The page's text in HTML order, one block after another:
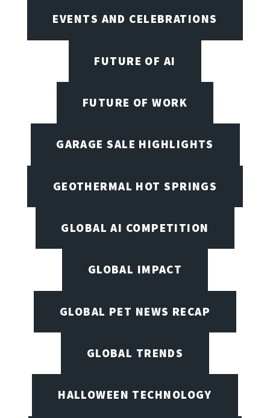
EVENTS AND CELEBRATIONS
FUTURE OF AI
FUTURE OF WORK
GARAGE SALE HIGHLIGHTS
GEOTHERMAL HOT SPRINGS
GLOBAL AI COMPETITION
GLOBAL IMPACT
GLOBAL PET NEWS RECAP
GLOBAL TRENDS
HALLOWEEN TECHNOLOGY